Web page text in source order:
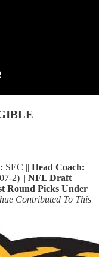
SEC || Head Coach:
2) || NFL Draft
Round Picks Under
Contributed To This